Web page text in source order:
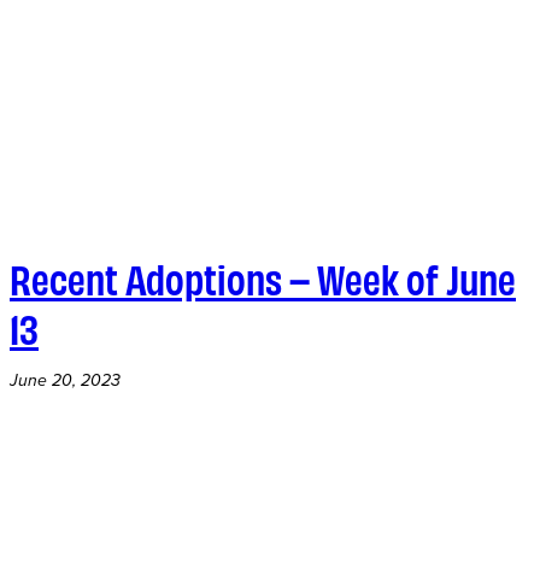
Recent Adoptions – Week of June
13
June 20, 2023